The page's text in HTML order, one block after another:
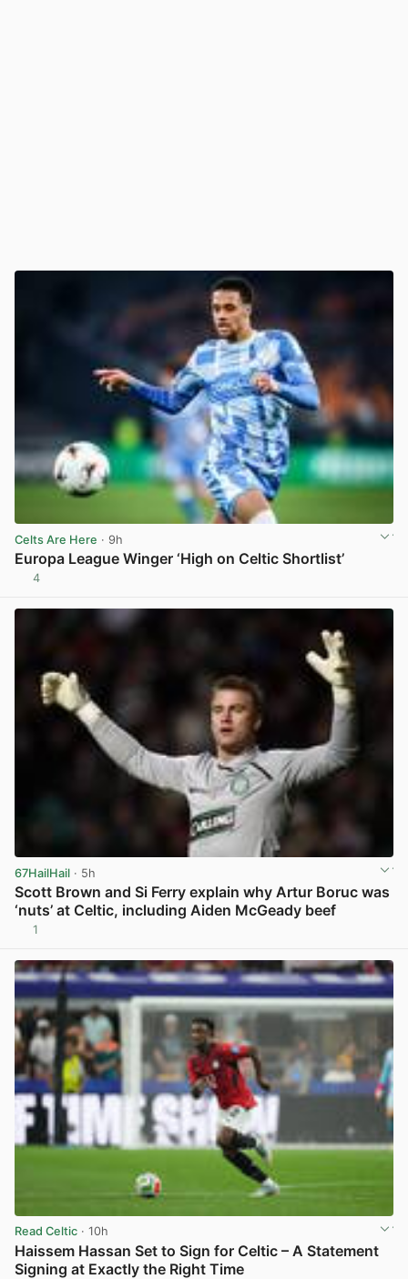
Celts Are Here · 9h
Europa League Winger ‘High on Celtic Shortlist’
4
67HailHail · 5h
Scott Brown and Si Ferry explain why Artur Boruc was
‘nuts’ at Celtic, including Aiden McGeady beef
1
Read Celtic · 10h
Haissem Hassan Set to Sign for Celtic – A Statement
Signing at Exactly the Right Time